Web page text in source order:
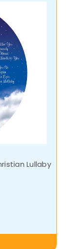
Lullaby